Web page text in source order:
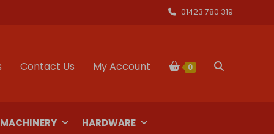
01423 780 319
Contact Us My Account 0 Toggle
HARDWARE